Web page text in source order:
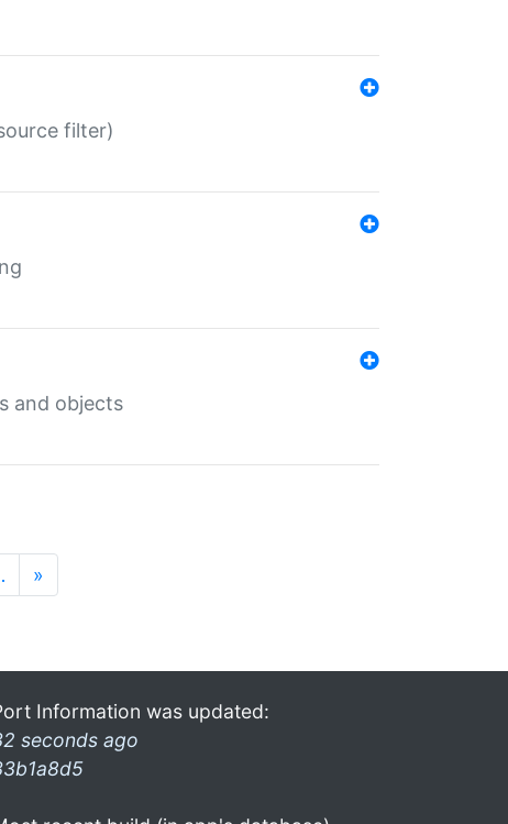
filter)
and objects
»
Information was updated:
seconds ago